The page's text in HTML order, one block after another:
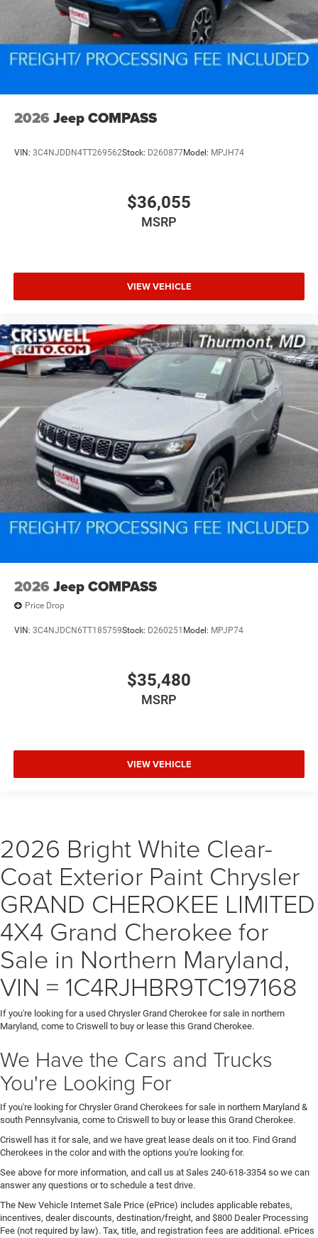
2026 Jeep COMPASS
VIN: 3C4NJDDN4TT269562Stock: D260877Model: MPJH74
$36,055
MSRP
VIEW VEHICLE
2026 Jeep COMPASS
Price Drop
VIN: 3C4NJDCN6TT185759Stock: D260251 Model: MPJP74
$35,480
MSRP
VIEW VEHICLE
2026 Bright White Clear-
Coat Exterior Paint Chrysler
GRAND CHEROKEE LIMITED
4X4 Grand Cherokee for
Sale in Northern Maryland,
VIN = 1C4RJHBR9TC197168
If you're looking for a used Chrysler Grand Cherokee for sale in northern
Maryland, come to Criswell to buy or lease this Grand Cherokee.
We Have the Cars and Trucks
You're Looking For
If you're looking for Chrysler Grand Cherokees for sale in northern Maryland &
south Pennsylvania, come to Criswell to buy or lease this Grand Cherokee.
Criswell has it for sale, and we have great lease deals on it too. Find Grand
Cherokees in the color and with the options you're looking for.
See above for more information, and call us at Sales 240-618-3354 so we can
answer any questions or to schedule a test drive.
The New Vehicle Internet Sale Price (ePrice) includes applicable rebates,
incentives, dealer discounts, destination/freight, and $800 Dealer Processing
Fee (not required by law). Tax, title, and registration fees are additional. ePrices